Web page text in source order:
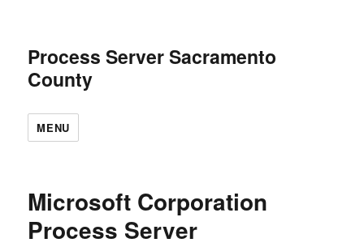
Process Server Sacramento
County
MENU
Microsoft Corporation
Process Server